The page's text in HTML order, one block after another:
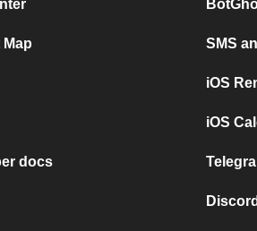
docs
SMS
iOS
iOS